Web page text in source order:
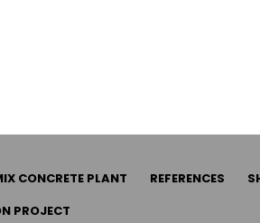
CONCRETE PLANT REFERENCES
PROJECT